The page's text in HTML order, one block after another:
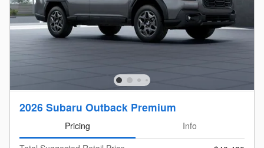
2026 Subaru Outback Premium
Pricing
Info